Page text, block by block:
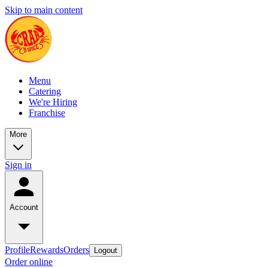
Skip to main content
Menu
Catering
We're Hiring
Franchise
More
Sign in
Account
ProfileRewardsOrders Logout
Order online